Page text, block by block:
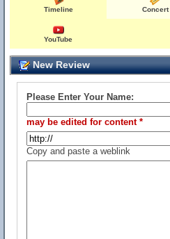
Timeline Concert
YouTube
New Review
Please Enter Your Name:
may be edited for content *
Copy and paste a weblink